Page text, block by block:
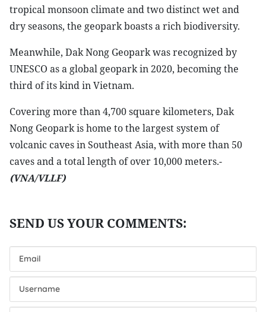
tropical monsoon climate and two distinct wet and
dry seasons, the geopark boasts a rich biodiversity.
Meanwhile, Dak Nong Geopark was recognized by
UNESCO as a global geopark in 2020, becoming the
third of its kind in Vietnam.
Covering more than 4,700 square kilometers, Dak
Nong Geopark is home to the largest system of
volcanic caves in Southeast Asia, with more than 50
caves and a total length of over 10,000 meters.-
(VNA/VLLF)